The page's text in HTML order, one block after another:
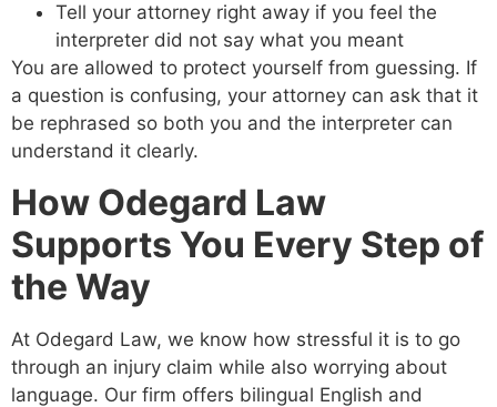
Tell your attorney right away if you feel the
interpreter did not say what you meant
You are allowed to protect yourself from guessing. If
a question is confusing, your attorney can ask that it
be rephrased so both you and the interpreter can
understand it clearly.
How Odegard Law
Supports You Every Step of
the Way
At Odegard Law, we know how stressful it is to go
through an injury claim while also worrying about
language. Our firm offers bilingual English and